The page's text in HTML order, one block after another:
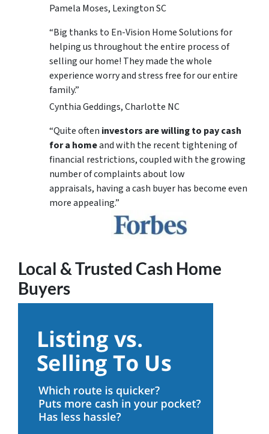
Pamela Moses, Lexington SC
“Big thanks to En-Vision Home Solutions for
helping us throughout the entire process of
selling our home! They made the whole
experience worry and stress free for our entire
family.”
Cynthia Geddings, Charlotte NC
“Quite often investors are willing to pay cash
for a homeand with the recent tightening of
financial restrictions, coupled with the growing
number of complaints about low
appraisals, having a cash buyer has become even
more appealing.”
Local & Trusted Cash Home
Buyers